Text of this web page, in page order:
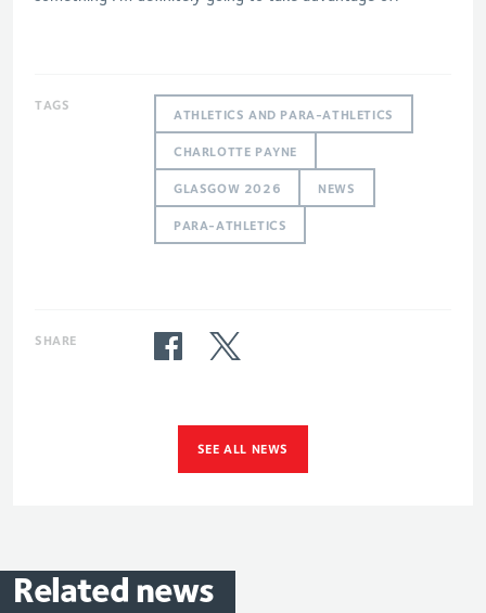
TAGS
ATHLETICS AND PARA-ATHLETICS
CHARLOTTE PAYNE
GLASGOW 2026 NEWS
PARA-ATHLETICS
SHARE
SEE ALL NEWS
Related news